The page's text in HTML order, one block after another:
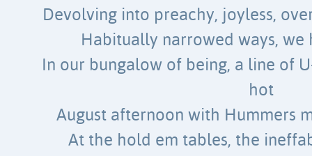
Devolving into preachy, joyless,
Habitually narrowed ways, we
In our bungalow of being, a line of
hot
August afternoon with Hummers
At the hold em tables, the